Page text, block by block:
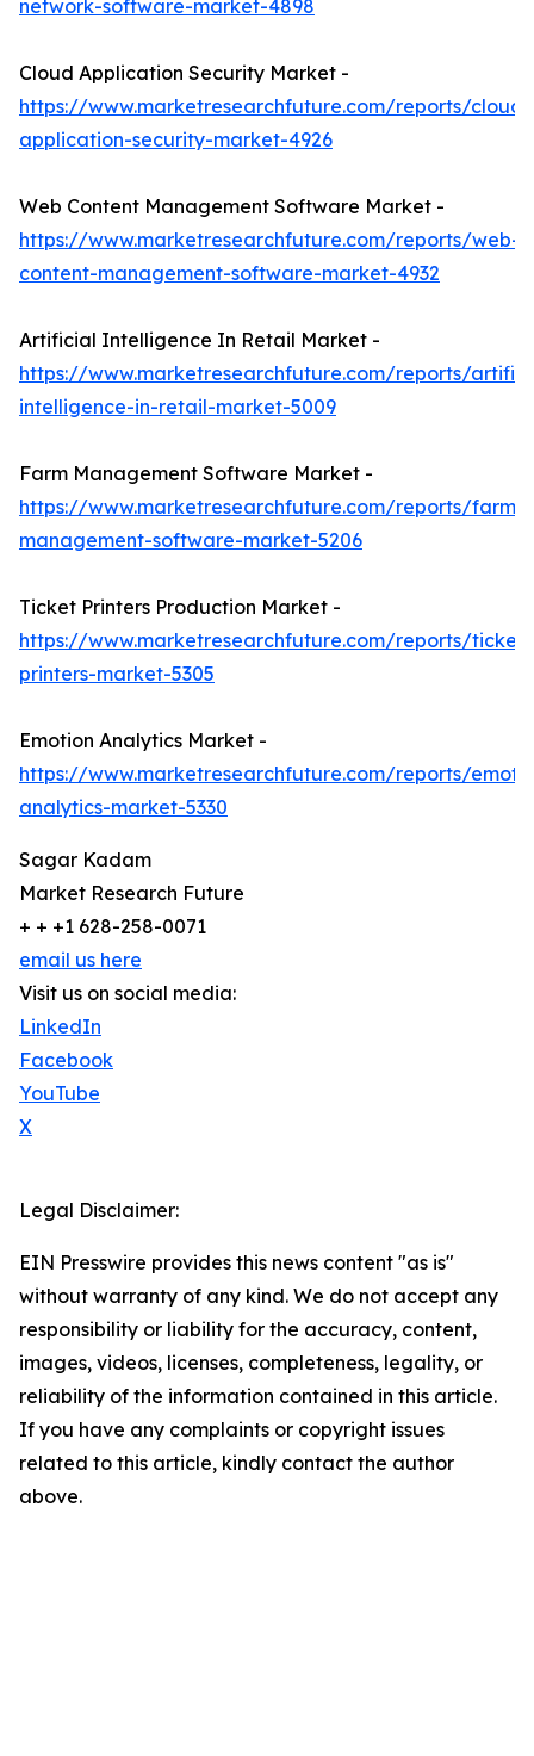
network-software-market-4898
Cloud Application Security Market -
https://www.marketresearchfuture.com/reports/cloud-
application-security-market-4926
Web Content Management Software Market -
https://www.marketresearchfuture.com/reports/web-
content-management-software-market-4932
Artificial Intelligence In Retail Market -
https://www.marketresearchfuture.com/reports/
intelligence-in-retail-market-5009
Farm Management Software Market -
https://www.marketresearchfuture.com/reports/farm-
management-software-market-5206
Ticket Printers Production Market -
https://www.marketresearchfuture.com/reports/ticket-
printers-market-5305
Emotion Analytics Market -
https://www.marketresearchfuture.com/reports/
analytics-market-5330
Sagar Kadam
Market Research Future
+ + +1 628-258-0071
email us here
Visit us on social media:
LinkedIn
Facebook
YouTube
X
Legal Disclaimer:
EIN Presswire provides this news content "as is"
without warranty of any kind. We do not accept any
responsibility or liability for the accuracy, content,
images, videos, licenses, completeness, legality, or
reliability of the information contained in this article.
If you have any complaints or copyright issues
related to this article, kindly contact the author
above.